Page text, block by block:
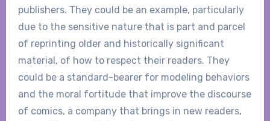
publishers. They could be an example, particularly
due to the sensitive nature that is part and parcel
of reprinting older and historically significant
material, of how to respect their readers. They
could be a standard-bearer for modeling behaviors
and the moral fortitude that improve the discourse
of comics, a company that brings in new readers,